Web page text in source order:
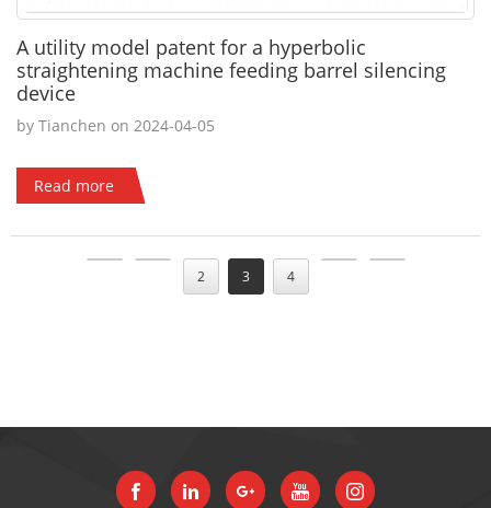
A utility model patent for a hyperbolic
straightening machine feeding barrel silencing
device
by Tianchen on 2024-04-05
Read more
2 3 4